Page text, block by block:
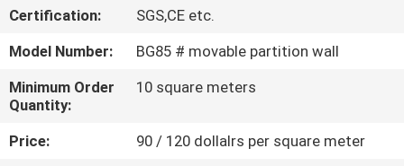
FACTORY
TOUR
QUALITY
CONTROL
Certification:
SGS,CE etc.
Model Number:
BG85 # movable partition wall
Minimum Order
Quantity:
10 square meters
Price:
90 / 120 dollalrs per square meter